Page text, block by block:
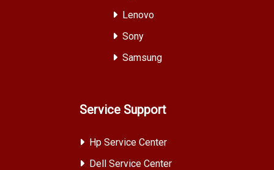
Lenovo
Sony
Samsung
Service Support
Hp Service Center
Dell Service Center